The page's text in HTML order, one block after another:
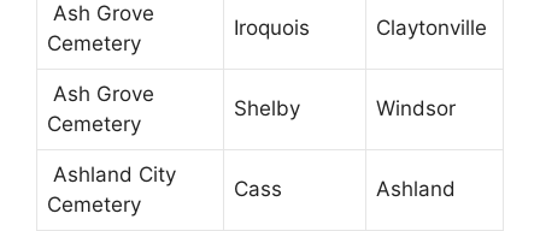
Ash Grove
Cemetery
Iroquois Claytonville
Ash Grove
Cemetery
Shelby Windsor
Ashland City
Cemetery
Cass Ashland